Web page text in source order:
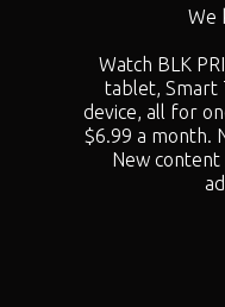
We
Watch BLK
tablet, Smart
device, all for
$6.99 a month.
New content